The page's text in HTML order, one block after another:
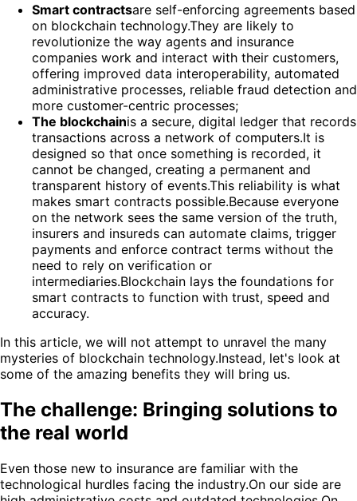
Smart contractsare self-enforcing agreements based
on blockchain technology.They are likely to
revolutionize the way agents and insurance
companies work and interact with their customers,
offering improved data interoperability, automated
administrative processes, reliable fraud detection and
more customer-centric processes;
The blockchainis a secure, digital ledger that records
transactions across a network of computers.It is
designed so that once something is recorded, it
cannot be changed, creating a permanent and
transparent history of events.This reliability is what
makes smart contracts possible.Because everyone
on the network sees the same version of the truth,
insurers and insureds can automate claims, trigger
payments and enforce contract terms without the
need to rely on verification or
intermediaries.Blockchain lays the foundations for
smart contracts to function with trust, speed and
accuracy.
In this article, we will not attempt to unravel the many
mysteries of blockchain technology.Instead, let's look at
some of the amazing benefits they will bring us.
The challenge: Bringing solutions to
the real world
Even those new to insurance are familiar with the
technological hurdles facing the industry.On our side are